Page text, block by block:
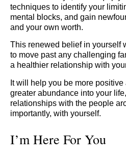
techniques to identify your
mental blocks, and gain
and your own worth.
This renewed belief in yourself
to move past any challenging
a healthier relationship with
It will help you be more
greater abundance into your
relationships with the people
importantly, with yourself.
I’m Here For You